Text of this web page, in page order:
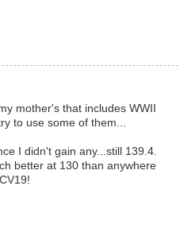
mother's that includes WWII
to use some of them...
I didn't gain any...still 139.4.
better at 130 than anywhere